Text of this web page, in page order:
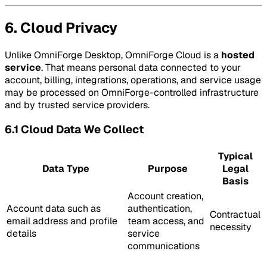
6. Cloud Privacy
Unlike OmniForge Desktop, OmniForge Cloud is a hosted
service. That means personal data connected to your
account, billing, integrations, operations, and service usage
may be processed on OmniForge-controlled infrastructure
and by trusted service providers.
6.1 Cloud Data We Collect
Data Type Purpose
Typical
Legal
Basis
Account data such as
email address and profile
details
Account creation,
authentication,
team access, and
service
communications
Contractual
necessity